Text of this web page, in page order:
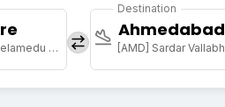
[Coimbatore] Peelamedu Airport
Destination
Ahmedabad